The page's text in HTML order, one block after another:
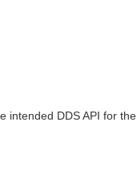
intended DDS API for